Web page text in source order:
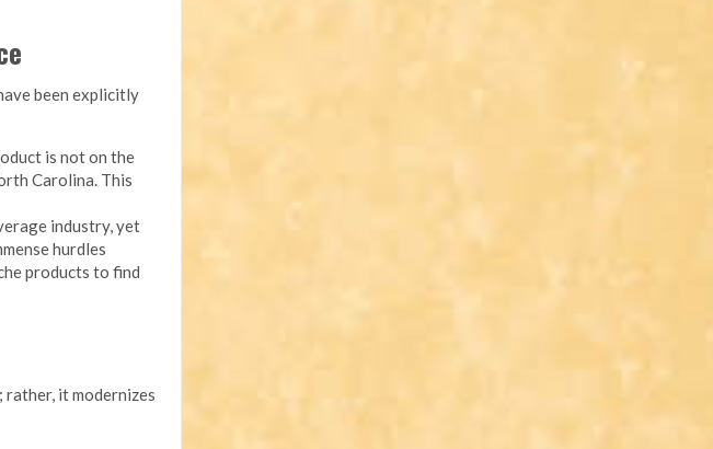
been explicitly
is not on the
Carolina. This
industry, yet
hurdles
products to find
it modernizes